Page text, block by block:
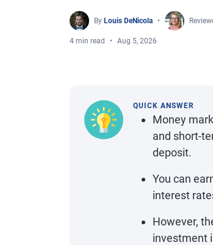
By Louis DeNicola
4 min read Aug 5, 2026
QUICK ANSWER
Money
and short-
deposit.
You can
interest
However,
investment